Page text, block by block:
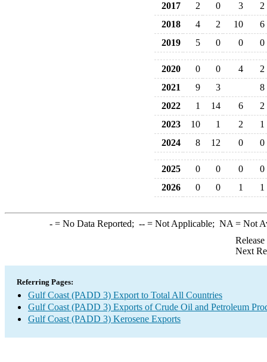
2017
2 0 3
2
2018
4 2 10
6
2019
5 0 0 0
2020 0 0 4
2
2021
9 3
8
2022
1 14 6
2
2023
10 1 2
1
2024
8 12 0 0
2025 0 0 0
0
2026
0 0 1 1
-= No Data Reported; --= Not Applicable; NA = Not
Next
Referring Pages:
Gulf Coast (PADD 3) Export to Total All Countries
Gulf Coast (PADD 3) Exports of Crude Oil and Petroleum
Gulf Coast (PADD 3) Kerosene Exports